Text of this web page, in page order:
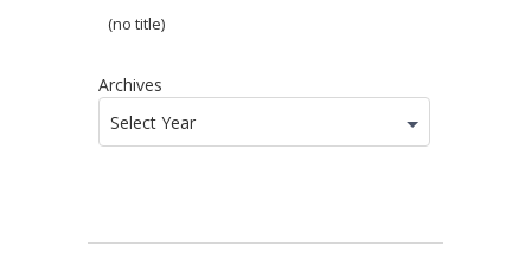
(no title)
Archives
Select Year